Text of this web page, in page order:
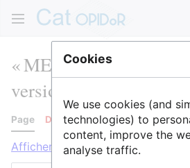
« MENESR » :
versions
Page Discussion
Afficher les journaux pour cette
Cookies
We use cookies (and
technologies) to
content, improve the
analyse traffic.